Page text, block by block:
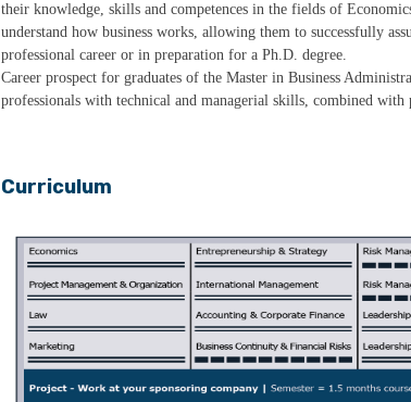
their knowledge, skills and competences in the fields of
understand how business works, allowing them to successfully
professional career or in preparation for a Ph.D. degree.
Career prospect for graduates of the Master in Business
professionals with technical and managerial skills, combined
Curriculum